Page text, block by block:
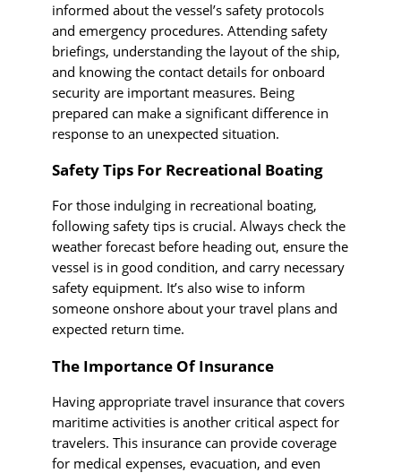
informed about the vessel’s safety protocols
and emergency procedures. Attending safety
briefings, understanding the layout of the ship,
and knowing the contact details for onboard
security are important measures. Being
prepared can make a significant difference in
response to an unexpected situation.
Safety Tips For Recreational Boating
For those indulging in recreational boating,
following safety tips is crucial. Always check the
weather forecast before heading out, ensure the
vessel is in good condition, and carry necessary
safety equipment. It’s also wise to inform
someone onshore about your travel plans and
expected return time.
The Importance Of Insurance
Having appropriate travel insurance that covers
maritime activities is another critical aspect for
travelers. This insurance can provide coverage
for medical expenses, evacuation, and even